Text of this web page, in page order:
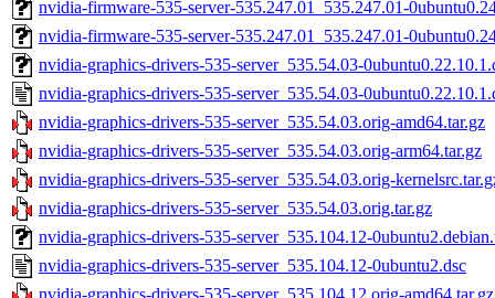
nvidia-firmware-535-server-535.247.01_535.247.01-
nvidia-firmware-535-server-535.247.01_535.247.01-
nvidia-graphics-drivers-535-server_535.54.03-
nvidia-graphics-drivers-535-server_535.54.03-
nvidia-graphics-drivers-535-server_535.54.03.orig-amd64.tar.gz
nvidia-graphics-drivers-535-server_535.54.03.orig-arm64.tar.gz
nvidia-graphics-drivers-535-server_535.54.03.orig-
nvidia-graphics-drivers-535-server_535.54.03.orig.tar.gz
nvidia-graphics-drivers-535-server_535.104.12-
nvidia-graphics-drivers-535-server_535.104.12-0ubuntu2.dsc